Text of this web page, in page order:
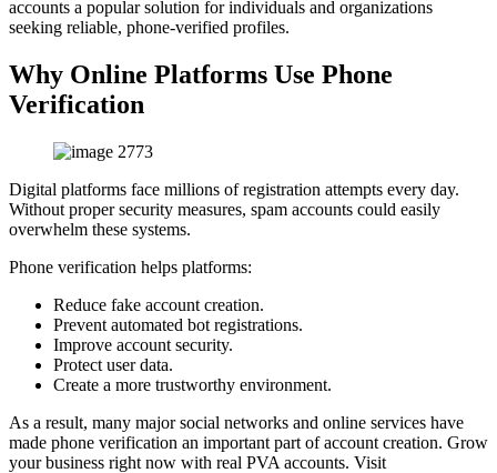
accounts a popular solution for individuals and organizations
seeking reliable, phone-verified profiles.
Why Online Platforms Use Phone
Verification
Digital platforms face millions of registration attempts every day.
Without proper security measures, spam accounts could easily
overwhelm these systems.
Phone verification helps platforms:
Reduce fake account creation.
Prevent automated bot registrations.
Improve account security.
Protect user data.
Create a more trustworthy environment.
As a result, many major social networks and online services have
made phone verification an important part of account creation. Grow
your business right now with real PVA accounts. Visit